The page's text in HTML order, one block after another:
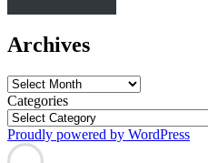
Archives
Archives
Categories
Proudly powered by WordPress